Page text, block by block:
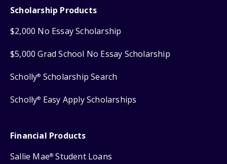
Scholarship Products
$2,000 No Essay Scholarship
$5,000 Grad School No Essay Scholarship
Scholly® Scholarship Search
Scholly® Easy Apply Scholarships
Financial Products
Sallie Mae® Student Loans